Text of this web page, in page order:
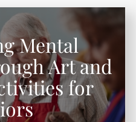
Mental
Art and
for